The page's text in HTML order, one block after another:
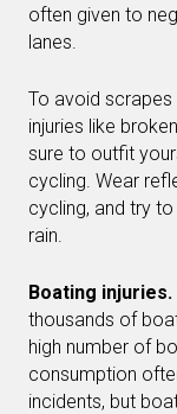
often given to
lanes.
To avoid scrapes
injuries like
sure to outfit
cycling. Wear
cycling, and try
rain.
Boating injuries.
thousands of
high number of
consumption
incidents, but